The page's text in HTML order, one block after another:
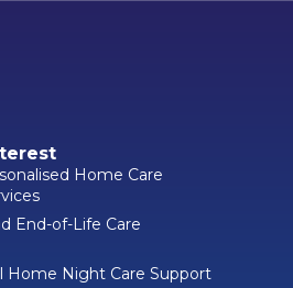
Home Care
End-of-Life Care
Home Night Care Support